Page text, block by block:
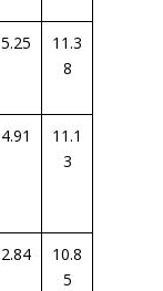
5.25
11.3
8
4.91
11.1
3
2.84
10.8
5